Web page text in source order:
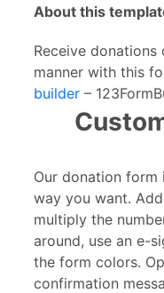
About this
Receive donations
manner with this
builder –
Our donation form
way you want.
multiply the
around, use an e-
the form colors.
confirmation